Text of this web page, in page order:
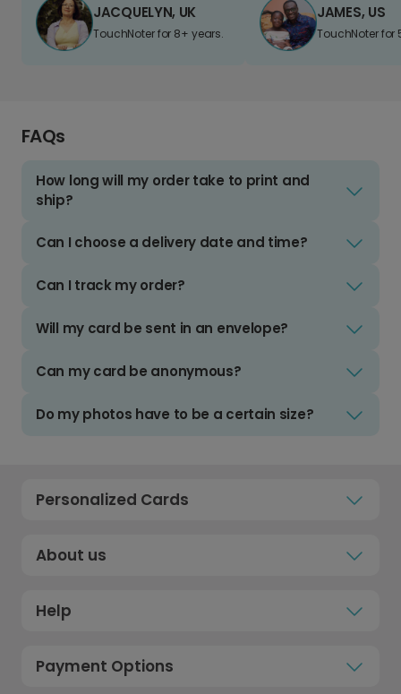
JACQUELYN, UK
TouchNoter for 8+ years.
JAMES, US
TouchNoter for
FAQs
How long will my order take to print and
ship?
Can I choose a delivery date and time?
Can I track my order?
Will my card be sent in an envelope?
Can my card be anonymous?
Do my photos have to be a certain size?
Personalized Cards
About us
Help
Payment Options